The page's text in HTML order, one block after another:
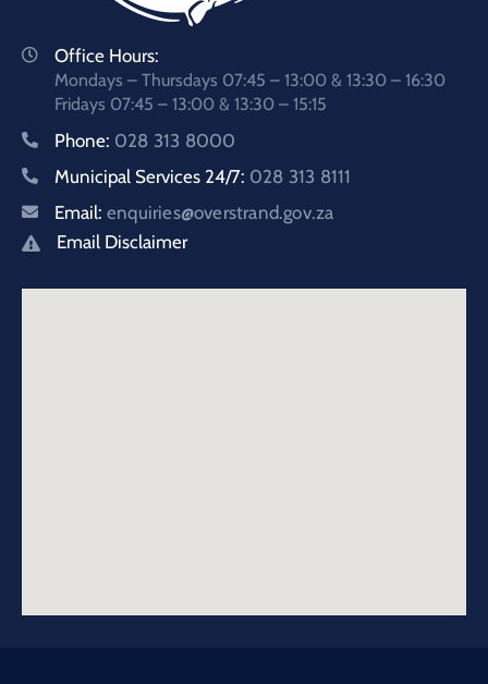
Office Hours:
Mondays – Thursdays 07:45 – 13:00 & 13:30 – 16:30
Fridays 07:45 – 13:00 & 13:30 – 15:15
Phone: 028 313 8000
Municipal Services 24/7: 028 313 8111
Email: enquiries@overstrand.gov.za
Email Disclaimer